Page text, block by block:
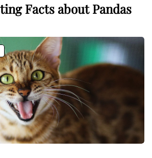
Facts about Pandas